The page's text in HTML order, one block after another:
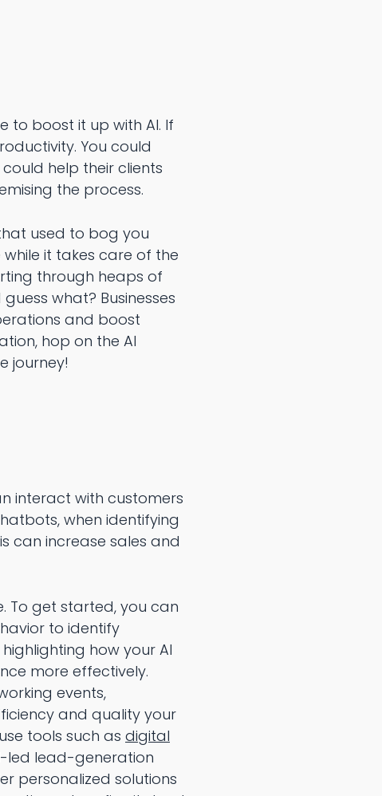
to boost it up with AI. If
You could
help their clients
the process.
used to bog you
it takes care of the
through heaps of
what? Businesses
and boost
hop on the AI
journey!
interact with customers
when identifying
can increase sales and
To get started, you can
to identify
how your AI
more effectively.
events,
and quality your
tools such as digital
led lead-generation
personalized solutions